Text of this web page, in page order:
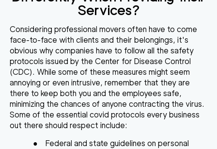
Services?
Considering professional movers often have to come
face-to-face with clients and their belongings, it's
obvious why companies have to follow all the safety
protocols issued by the Center for Disease Control
(CDC). While some of these measures might seem
annoying or even intrusive, remember that they are
there to keep both you and the employees safe,
minimizing the chances of anyone contracting the virus.
Some of the essential covid protocols every business
out there should respect include:
●
Federal and state guidelines on personal